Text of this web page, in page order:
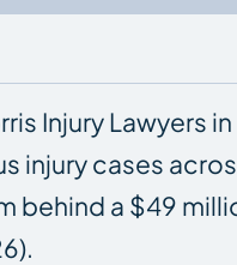
Injury
cases
a $49